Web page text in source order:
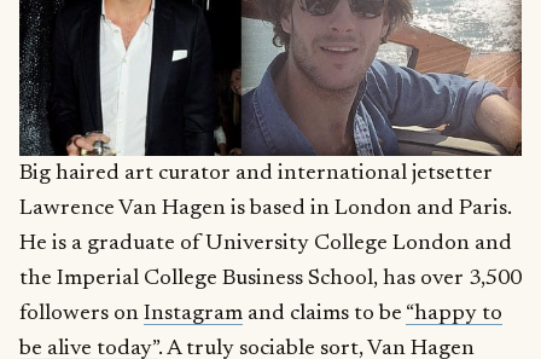
Big haired art curator and international jetsetter
Lawrence Van Hagen is based in London and Paris.
He is a graduate of University College London and
the Imperial College Business School, has over 3,500
followers on Instagram and claims to be “happy to
be alive today”. A truly sociable sort, Van Hagen